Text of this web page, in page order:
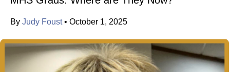
By Judy Foust• October 1, 2025